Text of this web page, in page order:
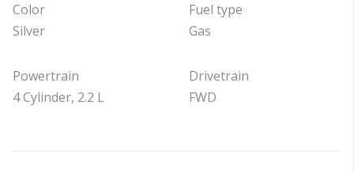
Color
Silver
Powertrain
4 Cylinder, 2.2 L
Fuel type
Gas
Drivetrain
FWD